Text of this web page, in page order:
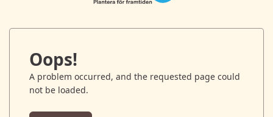
Oops!
A problem occurred, and the requested page could
not be loaded.